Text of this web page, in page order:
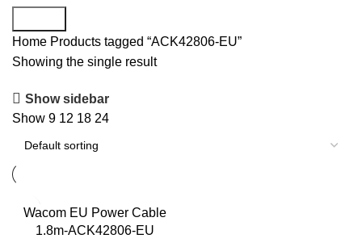
Home Products tagged “ACK42806-EU”
Showing the single result
Show sidebar
Show 9 12 18 24
Wacom EU Power Cable
1.8m-ACK42806-EU